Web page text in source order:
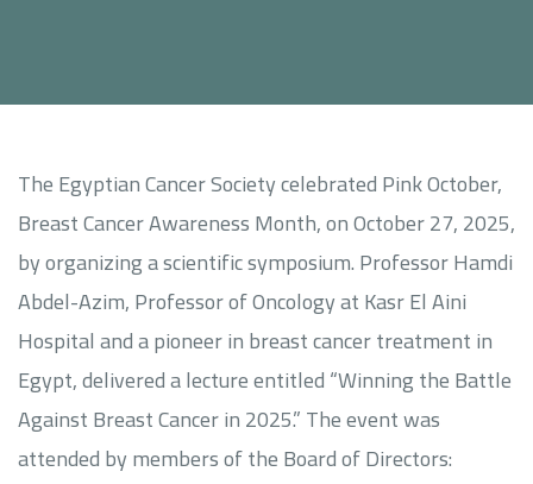
The Egyptian Cancer Society celebrated Pink October,
Breast Cancer Awareness Month, on October 27, 2025,
by organizing a scientific symposium. Professor Hamdi
Abdel-Azim, Professor of Oncology at Kasr El Aini
Hospital and a pioneer in breast cancer treatment in
Egypt, delivered a lecture entitled “Winning the Battle
Against Breast Cancer in 2025.” The event was
attended by members of the Board of Directors: